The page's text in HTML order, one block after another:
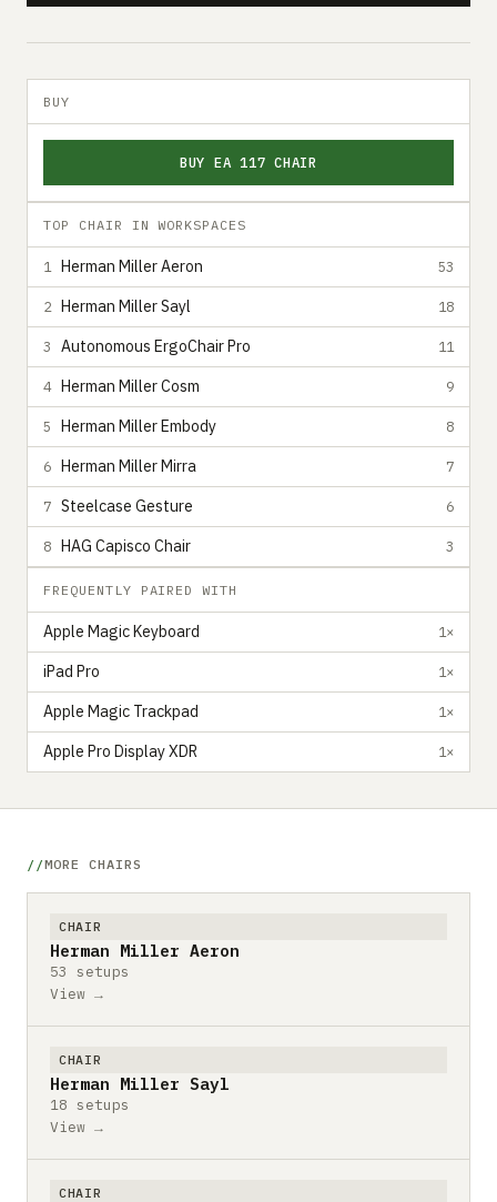
BUY
BUY EA 117 CHAIR
TOP CHAIR IN WORKSPACES
1 Herman Miller Aeron 53
2 Herman Miller Sayl 18
3 Autonomous ErgoChair Pro 11
4 Herman Miller Cosm 9
5 Herman Miller Embody 8
6 Herman Miller Mirra 7
7 Steelcase Gesture 6
8 HAG Capisco Chair 3
FREQUENTLY PAIRED WITH
Apple Magic Keyboard 1×
iPad Pro 1×
Apple Magic Trackpad 1×
Apple Pro Display XDR 1×
MORE CHAIRS
CHAIR
Herman Miller Aeron
53 setups
View →
CHAIR
Herman Miller Sayl
18 setups
View →
CHAIR